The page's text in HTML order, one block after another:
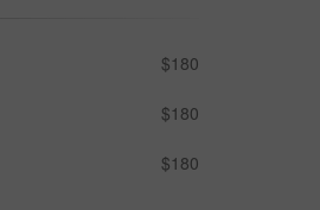
$180
$180
$180